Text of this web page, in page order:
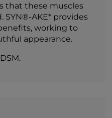
that these muscles
SYN®-AKE* provides
working to
appearance.